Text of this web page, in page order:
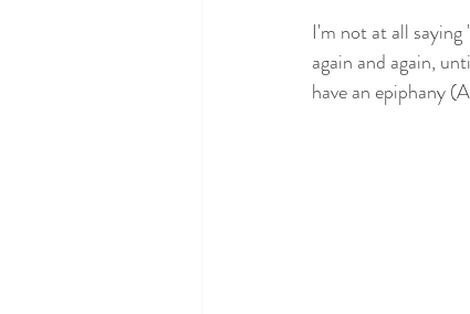
I'm not at all saying
again and again,
have an epiphany